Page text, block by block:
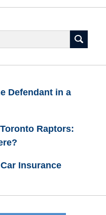
Defendant in a
Raptors:
Insurance